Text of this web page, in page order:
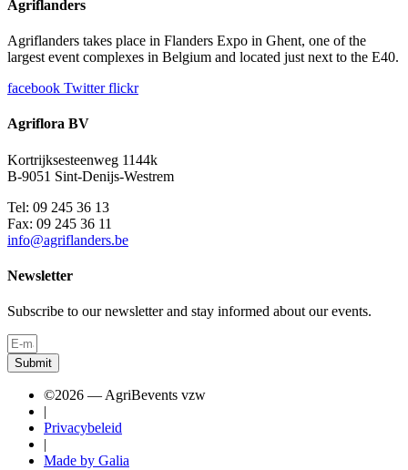
Agriflanders
Agriflanders takes place in Flanders Expo in Ghent, one of the
largest event complexes in Belgium and located just next to the E40.
facebook Twitter flickr
Agriflora BV
Kortrijksesteenweg 1144k
B-9051 Sint-Denijs-Westrem
Tel: 09 245 36 13
Fax: 09 245 36 11
info@agriflanders.be
Newsletter
Subscribe to our newsletter and stay informed about our events.
Submit
©2026 — AgriBevents vzw
|
Privacybeleid
|
Made by Galia